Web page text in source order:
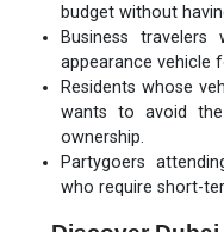
budget without
Business
appearance vehicle
Residents whose
wants to avoid
ownership.
Partygoers
who require short-